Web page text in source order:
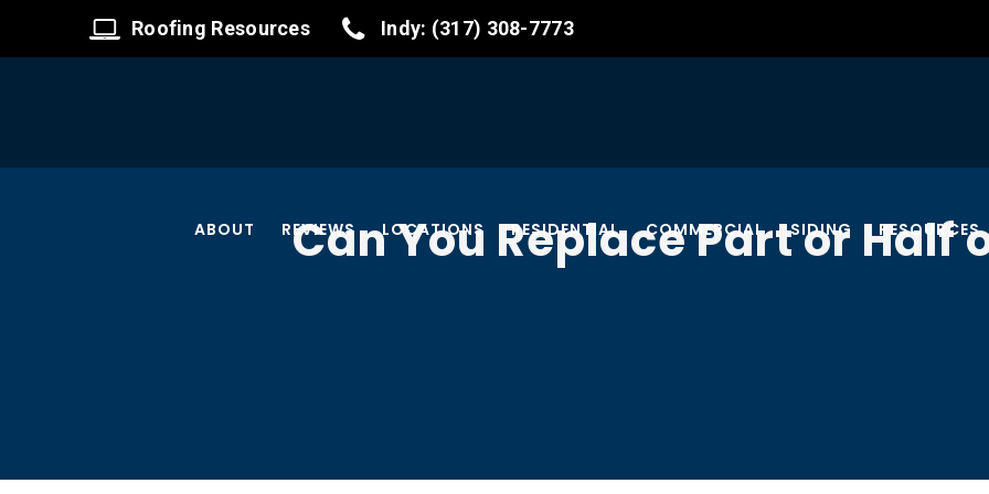
Roofing Resources Indy: (317) 308-7773
ABOUT REVIEWS LOCATIONS RESIDENTIAL COMMERCIAL SIDING RESOURCES
Can You Replace Part or Half